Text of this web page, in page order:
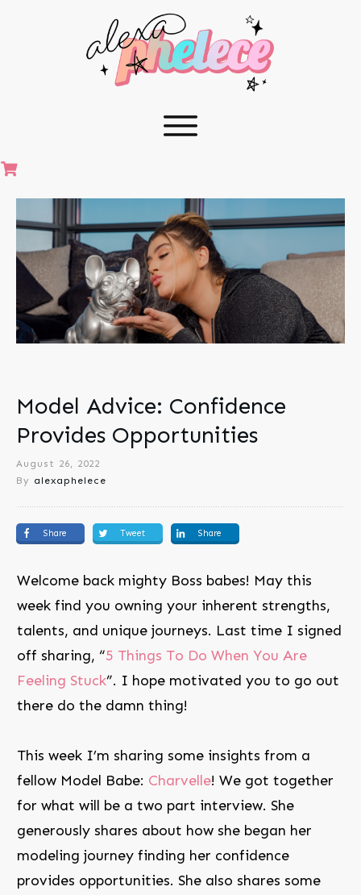
Model Advice: Confidence
Provides Opportunities
August 26, 2022
By alexaphelece
Share Tweet Share
Welcome back mighty Boss babes! May this
week find you owning your inherent strengths,
talents, and unique journeys. Last time I signed
off sharing, “5 Things To Do When You Are
Feeling Stuck”. I hope motivated you to go out
there do the damn thing!
This week I’m sharing some insights from a
fellow Model Babe: Charvelle! We got together
for what will be a two part interview. She
generously shares about how she began her
modeling journey finding her confidence
provides opportunities. She also shares some